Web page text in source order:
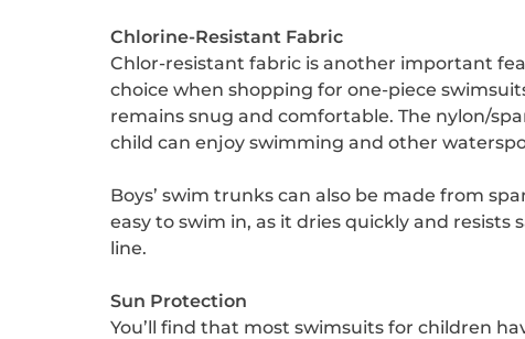
Chlorine-Resistant Fabric
Chlor-resistant fabric is another important
choice when shopping for one-piece
remains snug and comfortable. The nylon/
child can enjoy swimming and other
Boys’ swim trunks can also be made from
easy to swim in, as it dries quickly and
line.
Sun Protection
You’ll find that most swimsuits for children